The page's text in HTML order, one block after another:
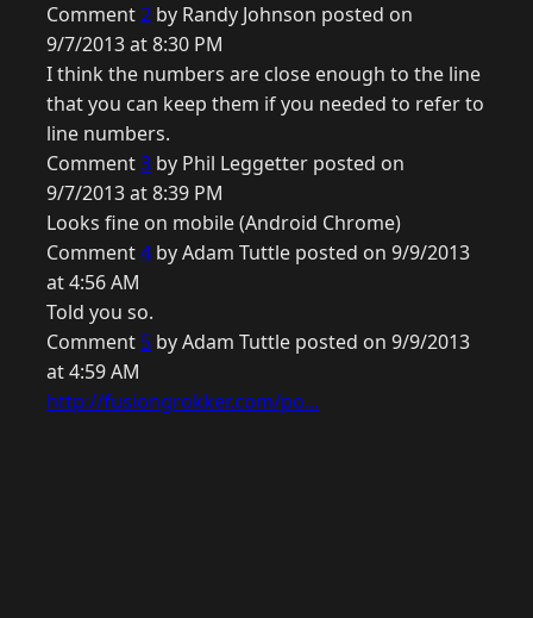
Comment2 by Randy Johnson posted on
9/7/2013 at 8:30 PM
I think the numbers are close enough to the line
that you can keep them if you needed to refer to
line numbers.
Comment3 by Phil Leggetter posted on
9/7/2013 at 8:39 PM
Looks fine on mobile (Android Chrome)
Comment4 by Adam Tuttle posted on 9/9/2013
at 4:56 AM
Told you so.
Comment 5 by Adam Tuttle posted on 9/9/2013
at 4:59 AM
http://fusiongrokker.com/po...